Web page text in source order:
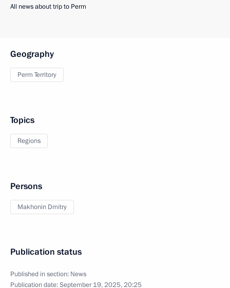
All news about trip to Perm
Geography
Perm Territory
Topics
Regions
Persons
Makhonin Dmitry
Publication status
Published in section: News
Publication date:September 19, 2025, 20:25